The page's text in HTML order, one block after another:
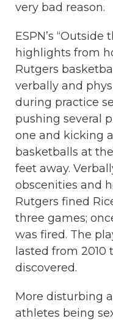
very bad reason.
ESPN’s
highlights from
Rutgers
verbally and
during practice
pushing several
one and kicking
basketballs at
feet away.
obscenities and
Rutgers fined
three games;
was fired. The
lasted from 2010
discovered.
More disturbing
athletes being